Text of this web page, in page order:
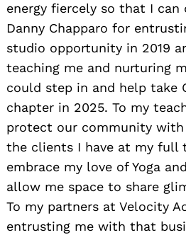
energy fiercely so that I
Danny Chapparo for
studio opportunity in 2019
teaching me and nurturing
could step in and help take
chapter in 2025. To my
protect our community
the clients I have at my full
embrace my love of Yoga
allow me space to share
To my partners at Velocity
entrusting me with that